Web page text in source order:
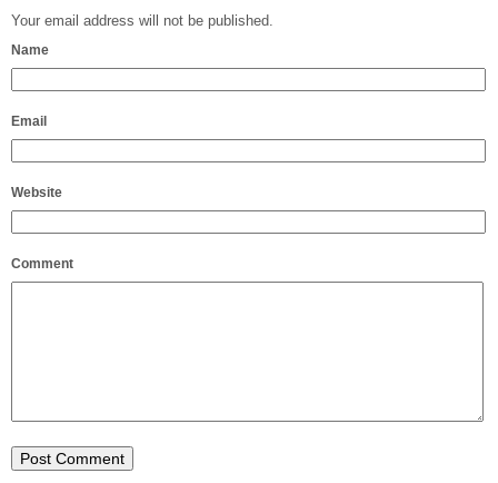
Your email address will not be published.
Name
Email
Website
Comment